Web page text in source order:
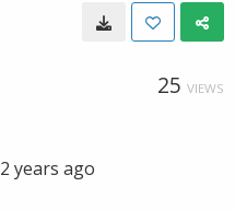
25 VIEWS
2 years ago